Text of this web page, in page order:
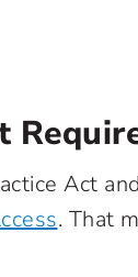
Act
. That